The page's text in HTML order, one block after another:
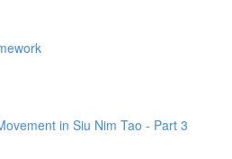
in Siu Nim Tao - Part 3